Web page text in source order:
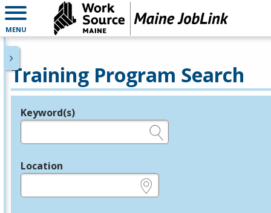
MENU
Training Program Search
Legend
Keyword(s)
Location